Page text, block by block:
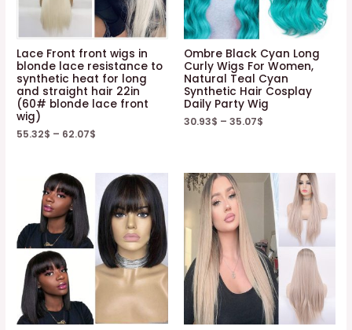
Lace Front front wigs in
blonde lace resistance to
synthetic heat for long
and straight hair 22in
(60# blonde lace front
wig)
55.32$ – 62.07$
Ombre Black Cyan Long
Curly Wigs For Women,
Natural Teal Cyan
Synthetic Hair Cosplay
Daily Party Wig
30.93$ – 35.07$